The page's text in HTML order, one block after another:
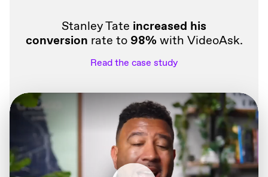
Stanley Tate increased his
conversion rate to 98% with VideoAsk.
Read the case study